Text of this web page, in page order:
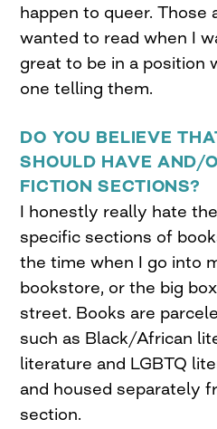
happen to queer. Those
wanted to read when I
great to be in a position
one telling them.
DO YOU BELIEVE
SHOULD HAVE AND/
FICTION SECTIONS?
I honestly really hate
specific sections of
the time when I go into
bookstore, or the big
street. Books are
such as Black/African
literature and LGBTQ
and housed separately
section.